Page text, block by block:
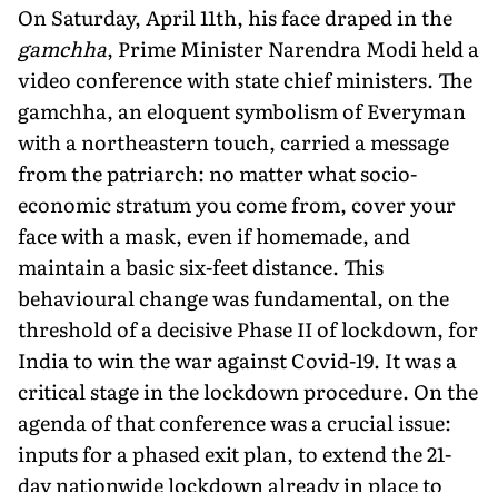
On Saturday, April 11th, his face draped in the
gamchha, Prime Minister Narendra Modi held a
video conference with state chief ministers. The
gamchha, an eloquent symbolism of Everyman
with a northeastern touch, carried a message
from the patriarch: no matter what socio-
economic stratum you come from, cover your
face with a mask, even if homemade, and
maintain a basic six-feet distance. This
behavioural change was fundamental, on the
threshold of a decisive Phase II of lockdown, for
India to win the war against Covid-19. It was a
critical stage in the lockdown procedure. On the
agenda of that conference was a crucial issue:
inputs for a phased exit plan, to extend the 21-
day nationwide lockdown already in place to